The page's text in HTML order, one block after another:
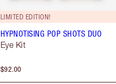
LIMITED EDITION!
HYPNOTISING POP SHOTS DUO
Eye Kit
$92.00